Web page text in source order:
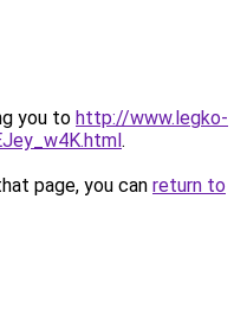
you to http://www.legko-
.
page, you can return to